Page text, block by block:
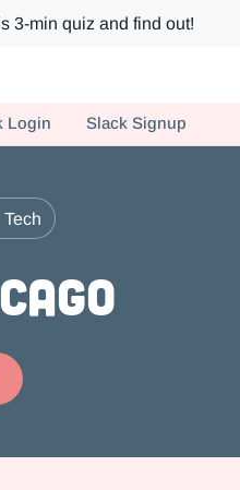
3-min quiz and find out!
Login Slack Signup